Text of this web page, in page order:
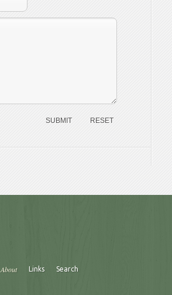
About Links Search